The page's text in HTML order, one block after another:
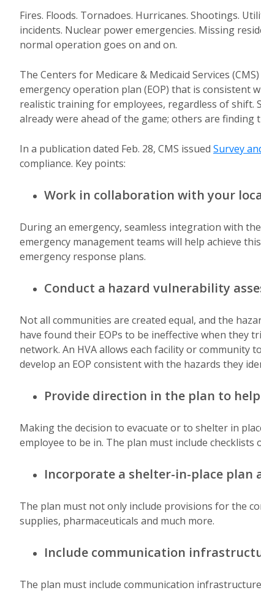
Fires. Floods. Tornadoes. Hurricanes. Shootings.
incidents. Nuclear power emergencies. Missing
normal operation goes on and on.
The Centers for Medicare & Medicaid Services
emergency operation plan (EOP) that is consistent
realistic training for employees, regardless of shift.
already were ahead of the game; others are
In a publication dated Feb. 28, CMS issued Survey
compliance. Key points:
Work in collaboration with your
During an emergency, seamless integration with
emergency management teams will help achieve
emergency response plans.
Conduct a hazard vulnerability
Not all communities are created equal, and the
have found their EOPs to be ineffective when they
network. An HVA allows each facility or community
develop an EOP consistent with the hazards they
Provide direction in the plan to
Making the decision to evacuate or to shelter in
employee to be in. The plan must include
Incorporate a shelter-in-place plan
The plan must not only include provisions for the
supplies, pharmaceuticals and much more.
Include communication
The plan must include communication